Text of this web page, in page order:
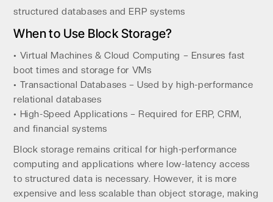
structured databases and ERP systems
When to Use Block Storage?
• Virtual Machines & Cloud Computing – Ensures fast
boot times and storage for VMs
• Transactional Databases – Used by high-performance
relational databases
• High-Speed Applications – Required for ERP, CRM,
and financial systems
Block storage remains critical for high-performance
computing and applications where low-latency access
to structured data is necessary. However, it is more
expensive and less scalable than object storage, making